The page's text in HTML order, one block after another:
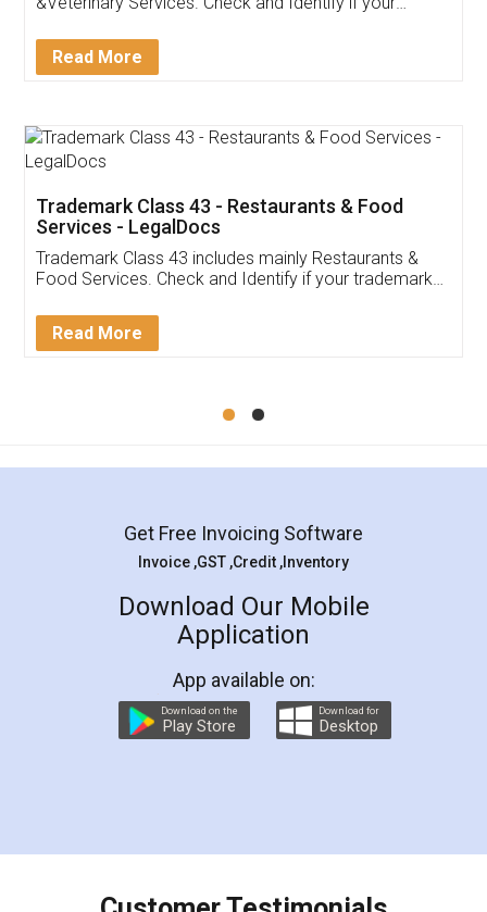
Akhil Chennupati
Thank you Legal docs! I've applied FSSAI
(Pooja) was prompt and very helpful. I had to
reach out to them periodically because of an
input error from my end. Pooja was very patient
in handling this issue. She had assisted me till
Mohit Koul
Rental Agreement
LegalDocs is an excellent and professional
online service which helps you step by step in
preparation and registration. They helped me in
preparing my Rental Agreement as a Tenant at
the comfort of my home and even did a second
charges online) which again makes the whole
final amt to be paid as well as discount coupons